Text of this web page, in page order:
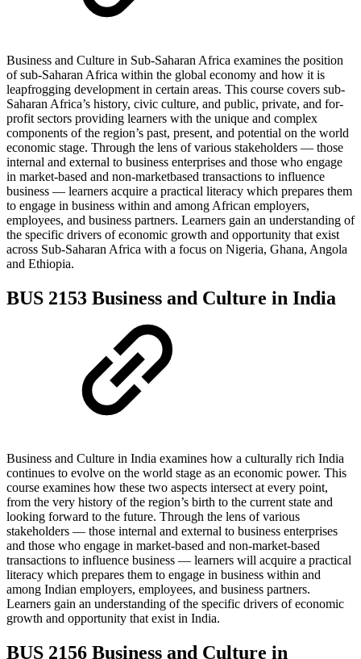
Business and Culture in Sub-Saharan Africa examines the position
of sub-Saharan Africa within the global economy and how it is
leapfrogging development in certain areas. This course covers sub-
Saharan Africa’s history, civic culture, and public, private, and for-
profit sectors providing learners with the unique and complex
components of the region’s past, present, and potential on the world
economic stage. Through the lens of various stakeholders — those
internal and external to business enterprises and those who engage
in market-based and non-marketbased transactions to influence
business — learners acquire a practical literacy which prepares them
to engage in business within and among African employers,
employees, and business partners. Learners gain an understanding of
the specific drivers of economic growth and opportunity that exist
across Sub-Saharan Africa with a focus on Nigeria, Ghana, Angola
and Ethiopia.
BUS 2153 Business and Culture in India
Business and Culture in India examines how a culturally rich India
continues to evolve on the world stage as an economic power. This
course examines how these two aspects intersect at every point,
from the very history of the region’s birth to the current state and
looking forward to the future. Through the lens of various
stakeholders — those internal and external to business enterprises
and those who engage in market-based and non-market-based
transactions to influence business — learners will acquire a practical
literacy which prepares them to engage in business within and
among Indian employers, employees, and business partners.
Learners gain an understanding of the specific drivers of economic
growth and opportunity that exist in India.
BUS 2156 Business and Culture in